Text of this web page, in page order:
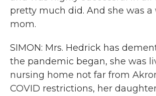
pretty much did. And she was a
mom.
SIMON: Mrs. Hedrick has
the pandemic began, she was
nursing home not far from
COVID restrictions, her